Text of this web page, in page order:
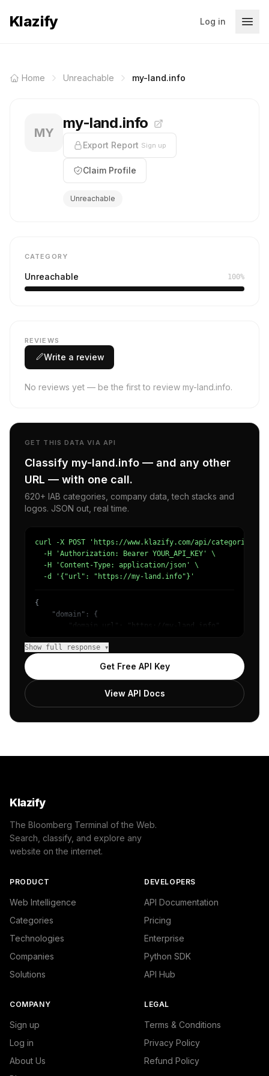
Klazify Log in
Home Unreachable my-land.info
MY
my-land.info
Export Report Sign up
Claim Profile
Unreachable
CATEGORY
Unreachable 100%
REVIEWS
Write a review
No reviews yet — be the first to review my-land.info.
GET THIS DATA VIA API
Classify my-land.info — and any other
URL — with one call.
620+ IAB categories, company data, tech stacks and
logos. JSON out, real time.
curl -X POST 'https://www.klazify.com/api/categorize' \
  -H 'Authorization: Bearer YOUR_API_KEY' \
  -H 'Content-Type: application/json' \
  -d '{"url": "https://my-land.info"}'
{
    "domain": {
        "domain_url": "https://my-land.info",
            {
                "confidence": 1
            }
    },
Show full response ▾
Get Free API Key
View API Docs
Klazify
The Bloomberg Terminal of the Web.
Search, classify, and explore any
website on the internet.
PRODUCT
Web Intelligence
Categories
Technologies
Companies
Solutions
DEVELOPERS
API Documentation
Pricing
Enterprise
Python SDK
API Hub
COMPANY
Sign up
Log in
About Us
LEGAL
Terms & Conditions
Privacy Policy
Refund Policy